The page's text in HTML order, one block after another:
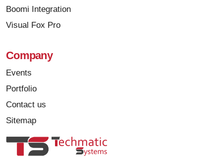
Boomi Integration
Visual Fox Pro
Company
Events
Portfolio
Contact us
Sitemap